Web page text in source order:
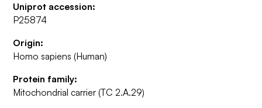
Uniprot accession:
P25874
Origin:
Homo sapiens (Human)
Protein family:
Mitochondrial carrier (TC 2.A.29)